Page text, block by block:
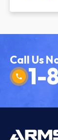
Call Us
1-